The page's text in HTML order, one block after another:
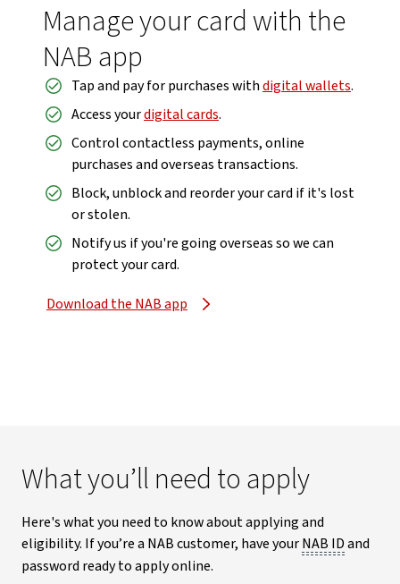
Manage your card with the
NAB app
Tap and pay for purchases withdigital wallets.
Access yourdigital cards.
Control contactless payments, online
purchases and overseas transactions.
Block, unblock and reorder your card if it's lost
or stolen.
Notify us if you're going overseas so we can
protect your card.
Download the NAB app
What you’ll need to apply
Here's what you need to know about applying and
eligibility. If you’re a NAB customer, have yourNAB IDand
password ready to apply online.